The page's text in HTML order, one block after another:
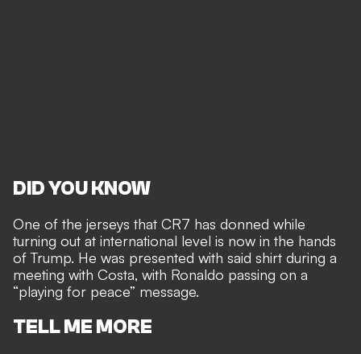
DID YOU KNOW
One of the jerseys that CR7 has donned while
turning out at international level is now in the hands
of Trump. He was presented with said shirt during a
meeting with Costa, with Ronaldo passing on a
“playing for peace” message.
TELL ME MORE